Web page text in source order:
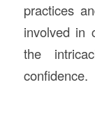
practices
involved in
the
confidence.